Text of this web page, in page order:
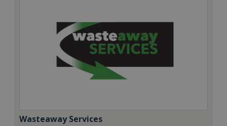
Wasteaway Services